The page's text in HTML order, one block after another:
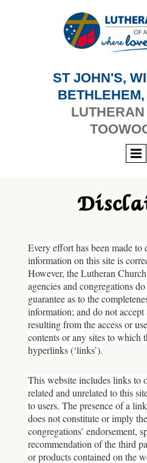
ST JOHN'S,
Every effort has been made to
information on this site is
However, the Lutheran
agencies and congregations
guarantee as to the
information; and do not
resulting from the access or
contents or any sites to which
hyperlinks (‘links’).
This website includes links to
related and unrelated to this
to users. The presence of a
does not constitute or imply
congregations’ endorsement,
recommendation of the third
or products contained on the